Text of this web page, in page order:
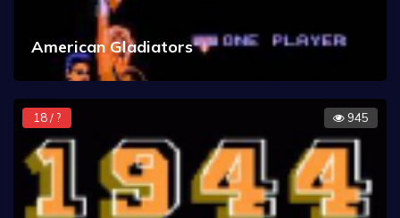
American Gladiators
18 / ? 945